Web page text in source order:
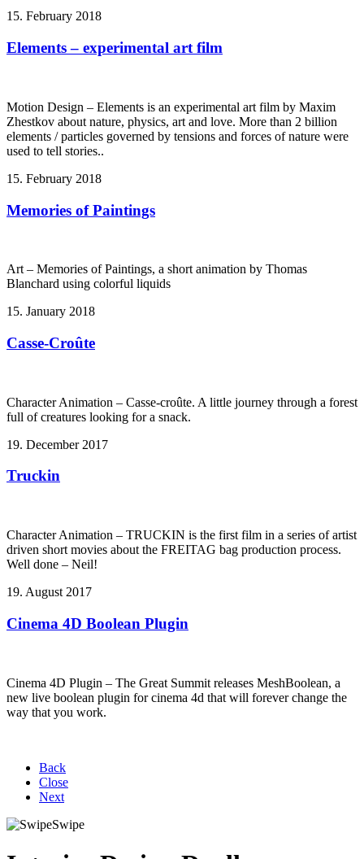
15. February 2018
Elements – experimental art film
Motion Design – Elements is an experimental art film by Maxim
Zhestkov about nature, physics, art and love. More than 2 billion
elements / particles governed by tensions and forces of nature were
used to tell stories..
15. February 2018
Memories of Paintings
Art – Memories of Paintings, a short animation by Thomas
Blanchard using colorful liquids
15. January 2018
Casse-Croûte
Character Animation – Casse-croûte. A little journey through a forest
full of creatures looking for a snack.
19. December 2017
Truckin
Character Animation – TRUCKIN is the first film in a series of artist
driven short movies about the FREITAG bag production process.
Well done – Neil!
19. August 2017
Cinema 4D Boolean Plugin
Cinema 4D Plugin – The Great Summit releases MeshBoolean, a
new live boolean plugin for cinema 4d that will forever change the
way that you work.
Back
Close
Next
Swipe